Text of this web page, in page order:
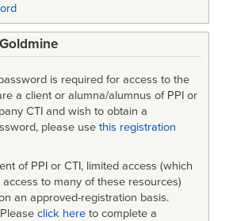
is required for access to the
a client or alumna/alumnus of PPI or
CTI and wish to obtain a
please use this registration
of PPI or CTI, limited access (which
to many of these resources)
an approved-registration basis.
click here to complete a